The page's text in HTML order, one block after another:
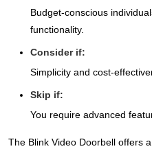
Budget-conscious
functionality.
Consider if:
Simplicity and cost-
Skip if:
You require advanced
The Blink Video Doorbell offers